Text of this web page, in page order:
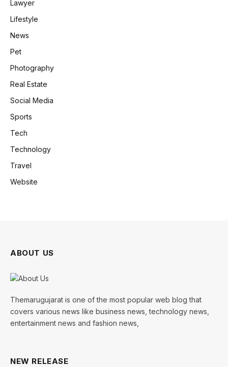
Lawyer
Lifestyle
News
Pet
Photography
Real Estate
Social Media
Sports
Tech
Technology
Travel
Website
ABOUT US
Themarugujarat is one of the most popular web blog that
covers various news like business news, technology news,
entertainment news and fashion news,
NEW RELEASE